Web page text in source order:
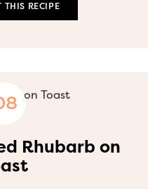
THIS RECIPE
Rhubarb on